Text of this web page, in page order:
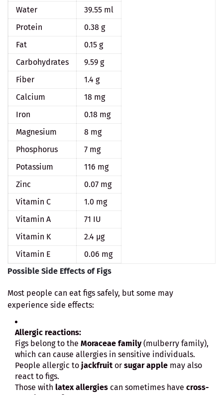
Water
39.55 ml
Protein
0.38 g
Fat
0.15 g
Carbohydrates
9.59 g
Fiber
1.4 g
Calcium
18 mg
Iron
0.18 mg
Magnesium
8 mg
Phosphorus
7 mg
Potassium
116 mg
Zinc
0.07 mg
Vitamin C
1.0 mg
Vitamin A
71 IU
Vitamin K
2.4 µg
Vitamin E
0.06 mg
Possible Side Effects of Figs
Most people can eat figs safely, but some may
experience side effects:
Allergic reactions:
Figs belong to the Moraceae family(mulberry family),
which can cause allergies in sensitive individuals.
People allergic to jackfruitor sugar apple may also
react to figs.
Those with latex allergies can sometimes have cross-